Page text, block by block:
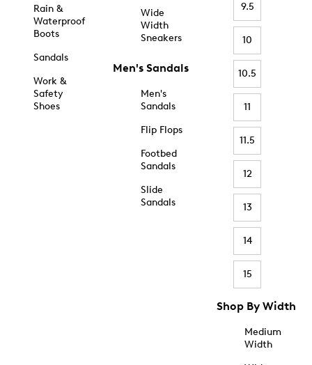
Rain &
Waterproof
Boots
Sandals
Work &
Safety
Shoes
Wide
Width
Sneakers
Men's Sandals
Men's
Sandals
Flip Flops
Footbed
Sandals
Slide
Sandals
9.5
10
10.5
11
11.5
12
13
14
15
Shop By Width
Medium
Width